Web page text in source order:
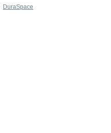
DuraSpace